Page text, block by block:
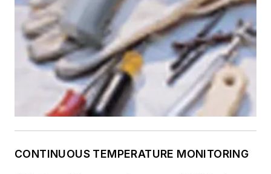
CONTINUOUS TEMPERATURE MONITORING